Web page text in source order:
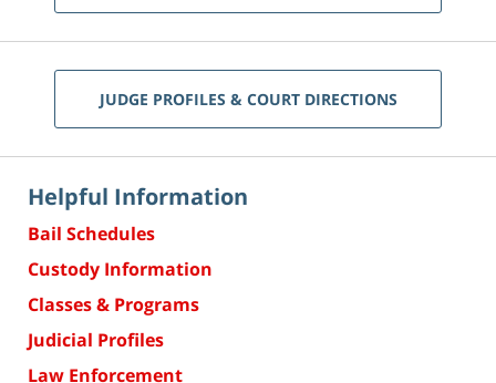
JUDGE PROFILES & COURT DIRECTIONS
Helpful Information
Bail Schedules
Custody Information
Classes & Programs
Judicial Profiles
Law Enforcement